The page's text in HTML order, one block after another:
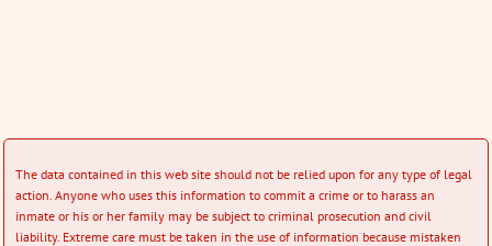
The data contained in this web site should not be relied upon for any type of legal
action. Anyone who uses this information to commit a crime or to harass an
inmate or his or her family may be subject to criminal prosecution and civil
liability. Extreme care must be taken in the use of information because mistaken